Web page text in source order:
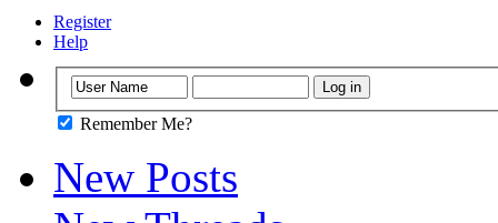
Register
Help
Remember Me?
New Posts